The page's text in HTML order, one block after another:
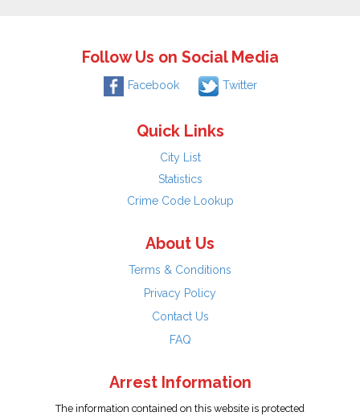
Follow Us on Social Media
Facebook Twitter
Quick Links
City List
Statistics
Crime Code Lookup
About Us
Terms & Conditions
Privacy Policy
Contact Us
FAQ
Arrest Information
The information contained on this website is protected